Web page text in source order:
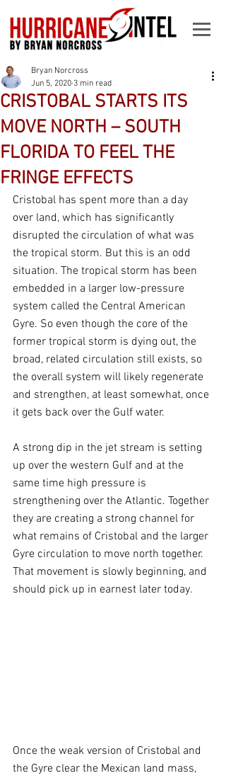
CRISTOBAL STARTS ITS
MOVE NORTH – SOUTH
FLORIDA TO FEEL THE
FRINGE EFFECTS
Bryan Norcross
Jun 5, 2020 3 min read
Cristobal has spent more than a day
over land, which has significantly
disrupted the circulation of what was
the tropical storm. But this is an odd
situation. The tropical storm has been
embedded in a larger low-pressure
system called the Central American
Gyre. So even though the core of the
former tropical storm is dying out, the
broad, related circulation still exists, so
the overall system will likely regenerate
and strengthen, at least somewhat, once
it gets back over the Gulf water.
A strong dip in the jet stream is setting
up over the western Gulf and at the
same time high pressure is
strengthening over the Atlantic. Together
they are creating a strong channel for
what remains of Cristobal and the larger
Gyre circulation to move north together.
That movement is slowly beginning, and
should pick up in earnest later today.
Once the weak version of Cristobal and
the Gyre clear the Mexican land mass,